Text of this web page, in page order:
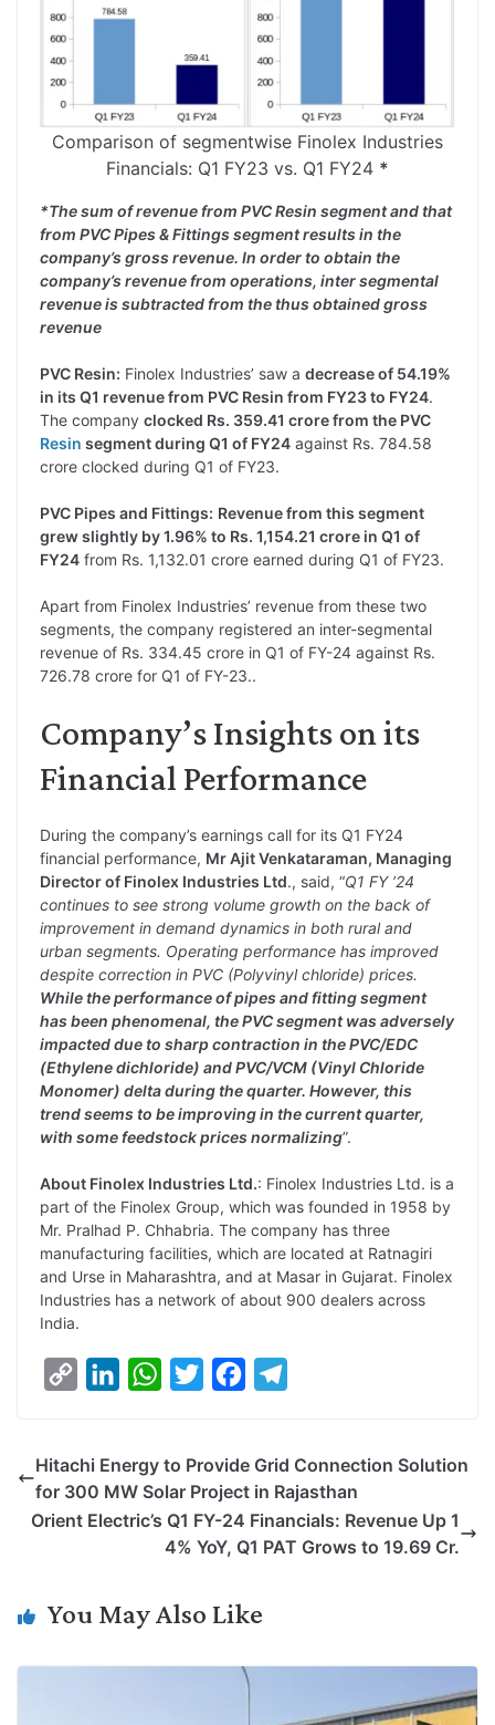
Comparison of segmentwise Finolex Industries
Financials: Q1 FY23 vs. Q1 FY24 *
*The sum of revenue from PVC Resin segment and that
from PVC Pipes & Fittings segment results in the
company’s gross revenue. In order to obtain the
company’s revenue from operations, inter segmental
revenue is subtracted from the thus obtained gross
revenue
PVC Resin: Finolex Industries’ saw a decrease of 54.19%
in its Q1 revenue from PVC Resin from FY23 to FY24.
The company clocked Rs. 359.41 crore from the PVC
Resin segment during Q1 of FY24 against Rs. 784.58
crore clocked during Q1 of FY23.
PVC Pipes and Fittings: Revenue from this segment
grew slightly by 1.96% to Rs. 1,154.21 crore in Q1 of
FY24 from Rs. 1,132.01 crore earned during Q1 of FY23.
Apart from Finolex Industries’ revenue from these two
segments, the company registered an inter-segmental
revenue of Rs. 334.45 crore in Q1 of FY-24 against Rs.
726.78 crore for Q1 of FY-23..
Company’s Insights on its
Financial Performance
During the company’s earnings call for its Q1 FY24
financial performance, Mr Ajit Venkataraman, Managing
Director of Finolex Industries Ltd., said, “Q1 FY ’24
continues to see strong volume growth on the back of
improvement in demand dynamics in both rural and
urban segments. Operating performance has improved
despite correction in PVC (Polyvinyl chloride) prices.
While the performance of pipes and fitting segment
has been phenomenal, the PVC segment was adversely
impacted due to sharp contraction in the PVC/EDC
(Ethylene dichloride) and PVC/VCM (Vinyl Chloride
Monomer) delta during the quarter. However, this
trend seems to be improving in the current quarter,
with some feedstock prices normalizing”.
About Finolex Industries Ltd.: Finolex Industries Ltd. is a
part of the Finolex Group, which was founded in 1958 by
Mr. Pralhad P. Chhabria. The company has three
manufacturing facilities, which are located at Ratnagiri
and Urse in Maharashtra, and at Masar in Gujarat. Finolex
Industries has a network of about 900 dealers across
India.
y
L
k
k
n
W
t
A
p
t
e
e
o
k
e
g
r
Hitachi Energy to Provide Grid Connection Solution
for 300 MW Solar Project in Rajasthan
Orient Electric’s Q1 FY-24 Financials: Revenue Up 1
4% YoY, Q1 PAT Grows to 19.69 Cr.
You May Also Like